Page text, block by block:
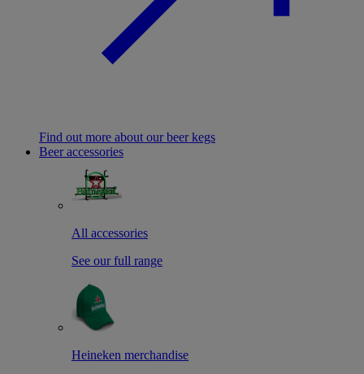
Find out more about our beer kegs
Beer accessories
All accessories
See our full range
Heineken merchandise